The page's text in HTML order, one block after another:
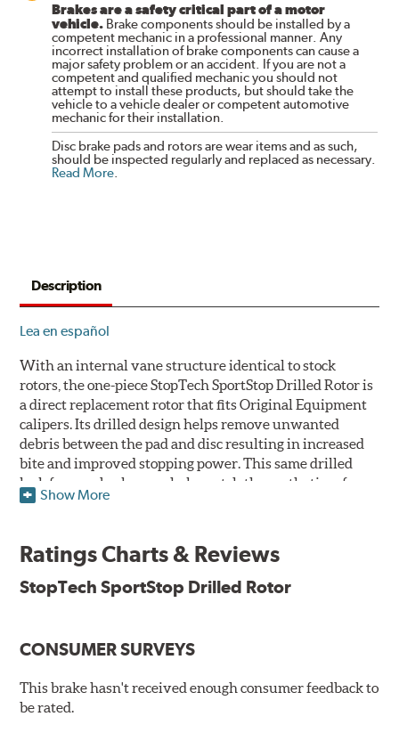
Brakes are a safety critical part of a motor
vehicle. Brake components should be installed by a
competent mechanic in a professional manner. Any
incorrect installation of brake components can cause a
major safety problem or an accident. If you are not a
competent and qualified mechanic you should not
attempt to install these products, but should take the
vehicle to a vehicle dealer or competent automotive
mechanic for their installation.
Disc brake pads and rotors are wear items and as such,
should be inspected regularly and replaced as necessary.
Read More.
Description
Lea en español
With an internal vane structure identical to stock
rotors, the one-piece StopTech SportStop Drilled Rotor is
a direct replacement rotor that fits Original Equipment
calipers. Its drilled design helps remove unwanted
debris between the pad and disc resulting in increased
bite and improved stopping power. This same drilled
look for rear brakes can help match the aesthetics of a
front big brake kit, too.
Premium black E-coating finish to combat corrosion on the
rotor hat and between the cooling vanes
Superior cooling fin designs
100% fully machined finish including rotor hats
100% inspected and mill-balanced
Show More
Ratings Charts & Reviews
StopTech SportStop Drilled Rotor
CONSUMER SURVEYS
This brake hasn't received enough consumer feedback to
be rated.